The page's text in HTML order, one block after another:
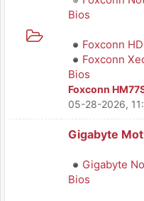
Bios
Foxconn
Foxconn
Bios
Foxconn
05-28-2026,
Gigabyte
Gigabyte
Bios